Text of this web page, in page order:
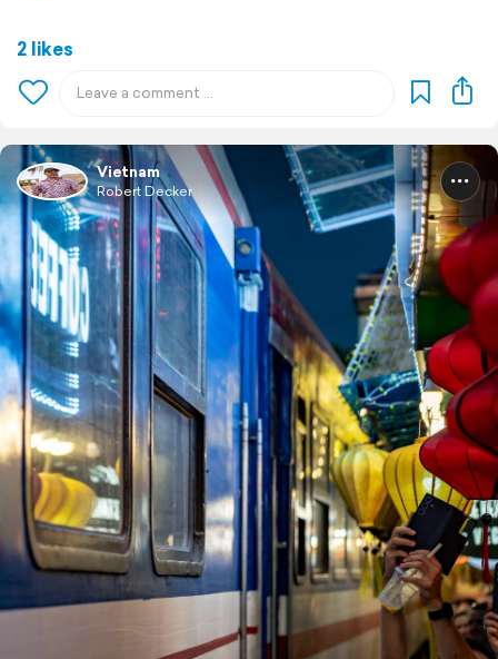
2 likes
Vietnam
Robert Decker